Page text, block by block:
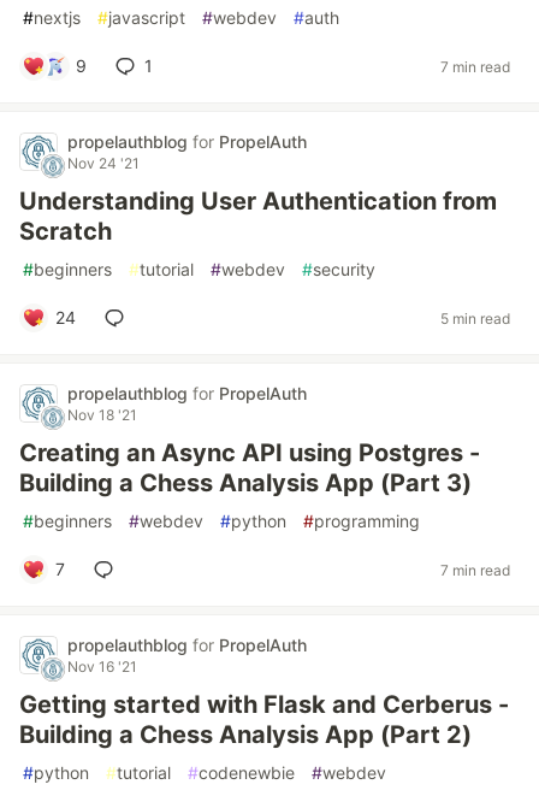
#nextjs #javascript #webdev #auth
9 1 7 min read
propelauthblog for PropelAuth
Nov 24 '21
Understanding User Authentication from
Scratch
#beginners #tutorial #webdev #security
24 5 min read
propelauthblog for PropelAuth
Nov 18 '21
Creating an Async API using Postgres -
Building a Chess Analysis App (Part 3)
#beginners #webdev #python #programming
7 7 min read
propelauthblog for PropelAuth
Nov 16 '21
Getting started with Flask and Cerberus -
Building a Chess Analysis App (Part 2)
#python #tutorial #codenewbie #webdev